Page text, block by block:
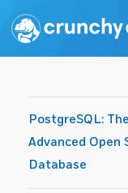
PostgreSQL:
Advanced Open
Database